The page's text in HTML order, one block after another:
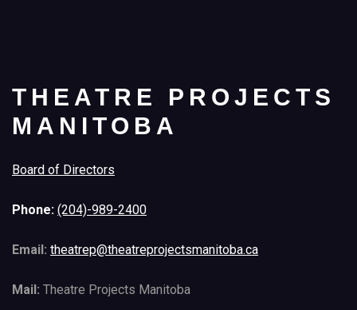
THEATRE PROJECTS
MANITOBA
Board of Directors
Phone: (204)-989-2400
Email: theatrep@theatreprojectsmanitoba.ca
Mail: Theatre Projects Manitoba